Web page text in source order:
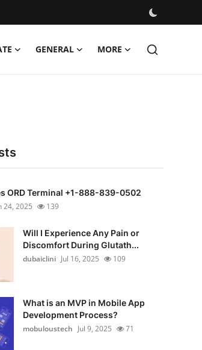
GENERAL MORE
ORD Terminal +1-888-839-0502
24, 2025 139
Will I Experience Any Pain or
Discomfort During Glutath...
dubaiclini Jul 16, 2025 109
What is an MVP in Mobile App
Development Process?
mobuloustech Jul 9, 2025 71